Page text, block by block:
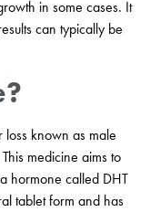
in some cases. It
can typically be
loss known as male
medicine aims to
hormone called DHT
tablet form and has